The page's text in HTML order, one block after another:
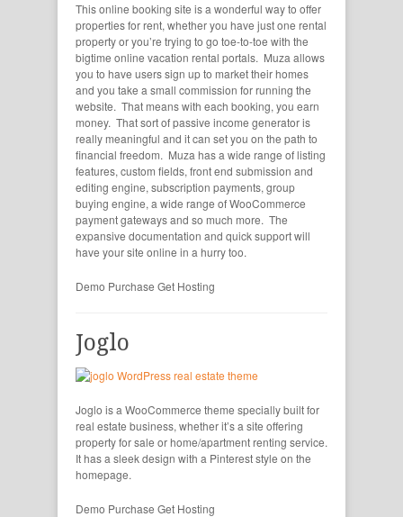
This online booking site is a wonderful way to offer
properties for rent, whether you have just one rental
property or you’re trying to go toe-to-toe with the
bigtime online vacation rental portals. Muza allows
you to have users sign up to market their homes
and you take a small commission for running the
website. That means with each booking, you earn
money. That sort of passive income generator is
really meaningful and it can set you on the path to
financial freedom. Muza has a wide range of listing
features, custom fields, front end submission and
editing engine, subscription payments, group
buying engine, a wide range of WooCommerce
payment gateways and so much more. The
expansive documentation and quick support will
have your site online in a hurry too.
Demo Purchase Get Hosting
Joglo
Joglo is a WooCommerce theme specially built for
real estate business, whether it’s a site offering
property for sale or home/apartment renting service.
It has a sleek design with a Pinterest style on the
homepage.
Demo Purchase Get Hosting